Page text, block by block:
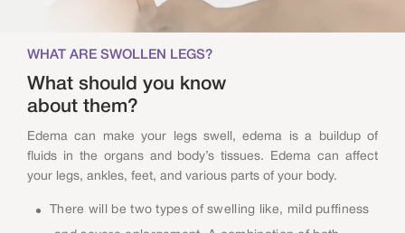
WHAT ARE SWOLLEN LEGS?
What should you know
about them?
Edema can make your legs swell, edema is a buildup of
fluids in the organs and body’s tissues. Edema can affect
your legs, ankles, feet, and various parts of your body.
There will be two types of swelling like, mild puffiness